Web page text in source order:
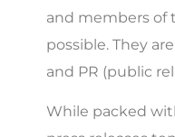
and members of
possible. They
and PR (public
While packed